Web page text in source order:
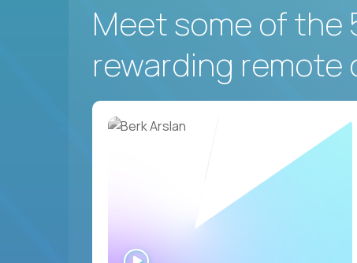
Meet some of the
rewarding remote